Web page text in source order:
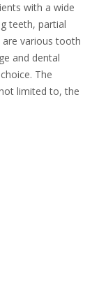
with a wide
teeth, partial
various tooth
and dental
The
limited to, the